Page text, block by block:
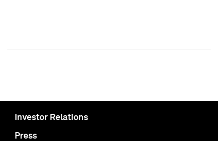
Investor Relations
Press